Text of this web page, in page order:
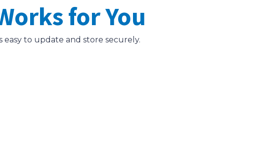
for You
to update and store securely.